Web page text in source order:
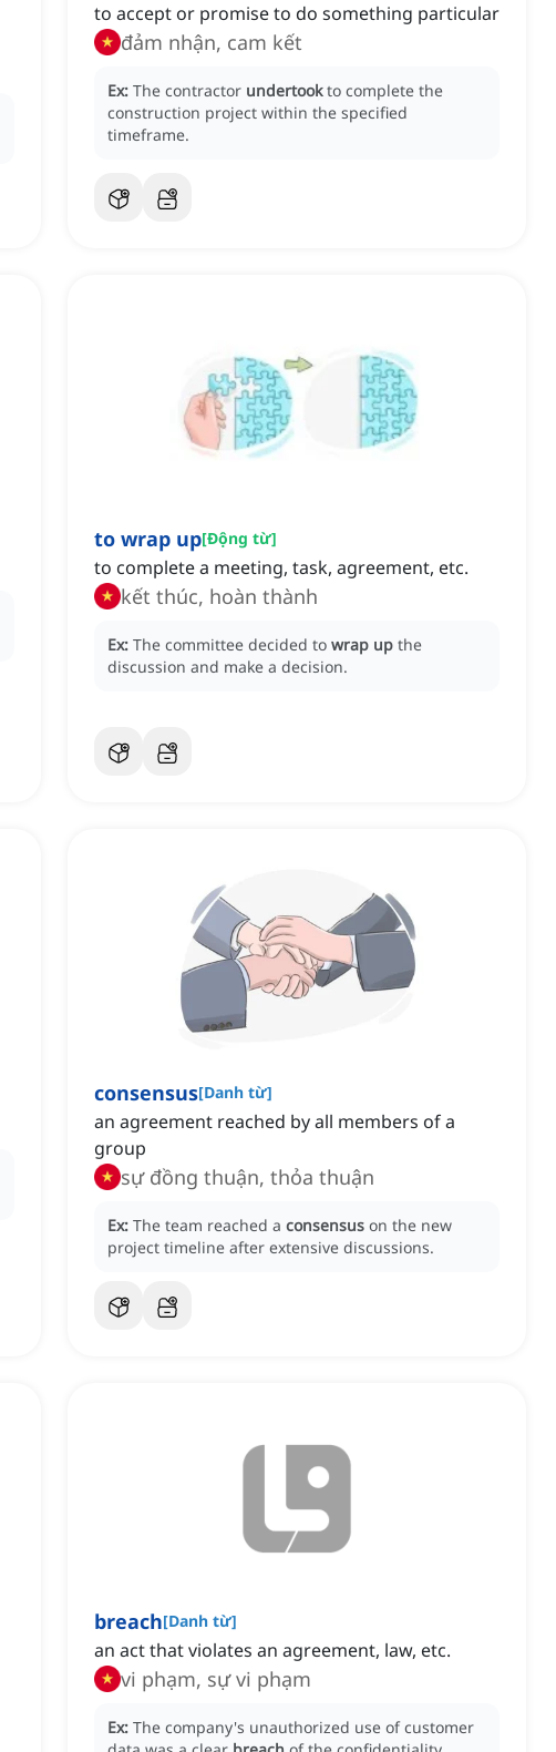
to accept or promise to do something particular
đảm nhận, cam kết
Ex: The contractor undertook to complete the
construction project within the specified
timeframe.
to wrap up[Động từ]
to complete a meeting, task, agreement, etc.
kết thúc, hoàn thành
Ex: The committee decided to wrap up the
discussion and make a decision.
consensus[Danh từ]
an agreement reached by all members of a
group
sự đồng thuận, thỏa thuận
Ex: The team reached a consensus on the new
project timeline after extensive discussions.
breach[Danh từ]
an act that violates an agreement, law, etc.
vi phạm, sự vi phạm
Ex: The company's unauthorized use of customer